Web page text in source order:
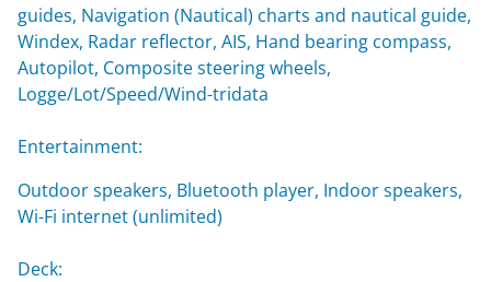
guides, Navigation (Nautical) charts and nautical guide,
Windex, Radar reflector, AIS, Hand bearing compass,
Autopilot, Composite steering wheels,
Logge/Lot/Speed/Wind-tridata
Entertainment:
Outdoor speakers, Bluetooth player, Indoor speakers,
Wi-Fi internet (unlimited)
Deck: